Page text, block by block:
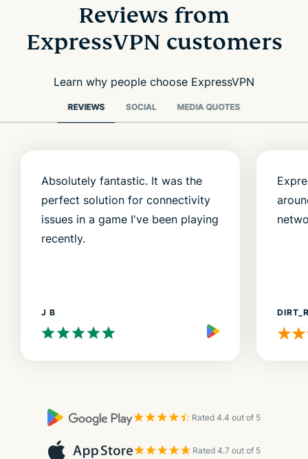
Reviews from
ExpressVPN customers
Learn why people choose ExpressVPN
REVIEWS SOCIAL MEDIA QUOTES
Absolutely fantastic. It was the
perfect solution for connectivity
issues in a game I've been playing
recently.
J B
Rated 4.4 out of 5
Rated 4.7 out of 5